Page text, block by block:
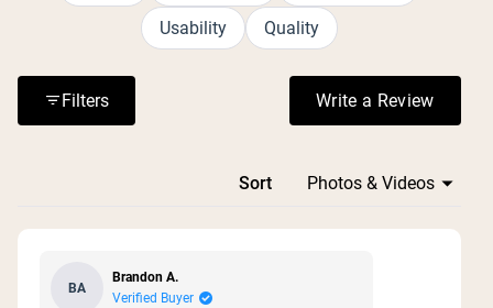
customers note they're suitable for sensitive stomachs
and don't cause constipation. Reviews consistently
while being well-tolerated.
Usability Quality
Filters Write a Review
(Opens in a
Sort
BA
Brandon A.
Verified Buyer
Loading...